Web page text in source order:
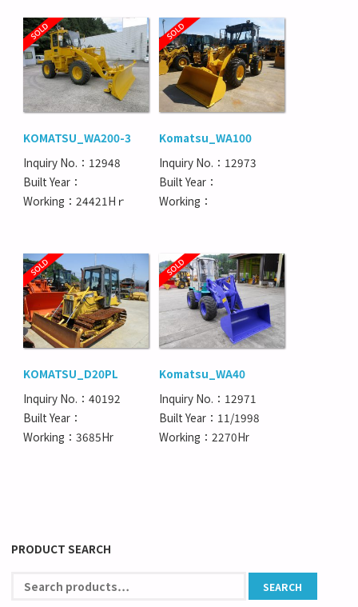
KOMATSU_WA200-3
Inquiry No.：12948
Built Year：
Working：24421Hｒ
Komatsu_WA100
Inquiry No.：12973
Built Year：
Working：
KOMATSU_D20PL
Inquiry No.：40192
Built Year：
Working：3685Hr
Komatsu_WA40
Inquiry No.：12971
Built Year：11/1998
Working：2270Hr
PRODUCT SEARCH